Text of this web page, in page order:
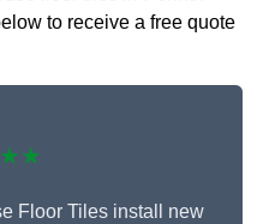
to receive a free quote
Floor Tiles install new